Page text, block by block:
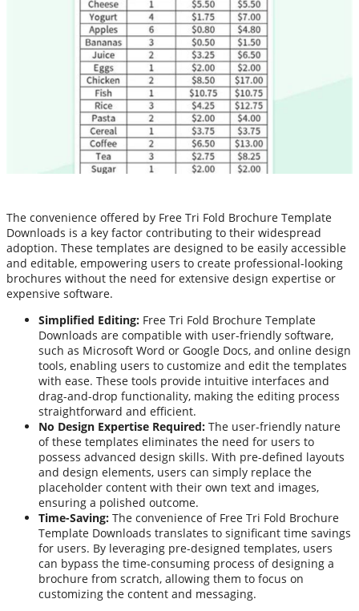
The convenience offered by Free Tri Fold Brochure Template
Downloads is a key factor contributing to their widespread
adoption. These templates are designed to be easily accessible
and editable, empowering users to create professional-looking
brochures without the need for extensive design expertise or
expensive software.
Simplified Editing: Free Tri Fold Brochure Template
Downloads are compatible with user-friendly software,
such as Microsoft Word or Google Docs, and online design
tools, enabling users to customize and edit the templates
with ease. These tools provide intuitive interfaces and
drag-and-drop functionality, making the editing process
straightforward and efficient.
No Design Expertise Required: The user-friendly nature
of these templates eliminates the need for users to
possess advanced design skills. With pre-defined layouts
and design elements, users can simply replace the
placeholder content with their own text and images,
ensuring a polished outcome.
Time-Saving: The convenience of Free Tri Fold Brochure
Template Downloads translates to significant time savings
for users. By leveraging pre-designed templates, users
can bypass the time-consuming process of designing a
brochure from scratch, allowing them to focus on
customizing the content and messaging.